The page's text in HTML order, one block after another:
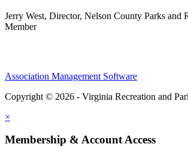
Jerry West, Director, Nelson County Parks and
Member
Association Management Software
Copyright © 2026 - Virginia Recreation and
×
Membership & Account Access